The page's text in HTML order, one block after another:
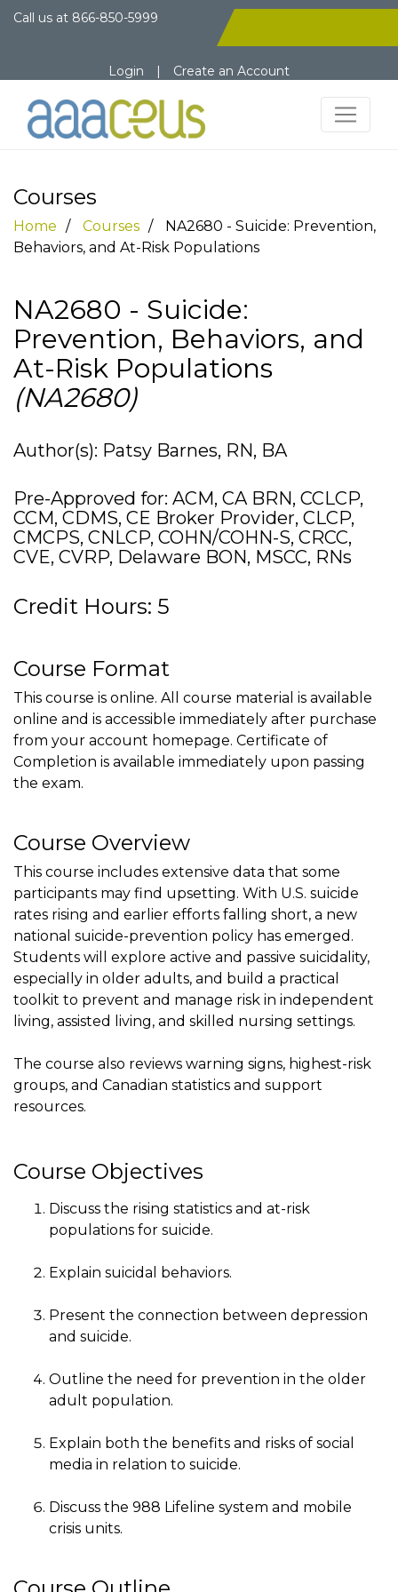
Call us at 866-850-5999
Login | Create an Account
Courses
Home Courses
NA2680 - Suicide: Prevention,
Behaviors, and At-Risk Populations
NA2680 - Suicide:
Prevention, Behaviors, and
At-Risk Populations
(NA2680)
Author(s): Patsy Barnes, RN, BA
Pre-Approved for: ACM, CA BRN, CCLCP,
CCM, CDMS, CE Broker Provider, CLCP,
CMCPS, CNLCP, COHN/COHN-S, CRCC,
CVE, CVRP, Delaware BON, MSCC, RNs
Credit Hours: 5
Course Format
This course is online. All course material is available
online and is accessible immediately after purchase
from your account homepage. Certificate of
Completion is available immediately upon passing
the exam.
Course Overview
This course includes extensive data that some
participants may find upsetting. With U.S. suicide
rates rising and earlier efforts falling short, a new
national suicide-prevention policy has emerged.
Students will explore active and passive suicidality,
especially in older adults, and build a practical
toolkit to prevent and manage risk in independent
living, assisted living, and skilled nursing settings.
The course also reviews warning signs, highest-risk
groups, and Canadian statistics and support
resources.
Course Objectives
Discuss the rising statistics and at-risk
populations for suicide.
Explain suicidal behaviors.
Present the connection between depression
and suicide.
Outline the need for prevention in the older
adult population.
Explain both the benefits and risks of social
media in relation to suicide.
Discuss the 988 Lifeline system and mobile
crisis units.